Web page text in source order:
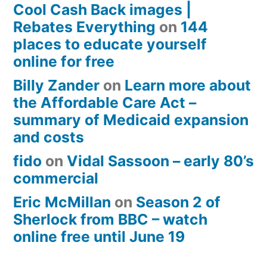
Cool Cash Back images |
Rebates Everything on 144
places to educate yourself
online for free
Billy Zander on Learn more about
the Affordable Care Act –
summary of Medicaid expansion
and costs
fido on Vidal Sassoon – early 80’s
commercial
Eric McMillan on Season 2 of
Sherlock from BBC – watch
online free until June 19